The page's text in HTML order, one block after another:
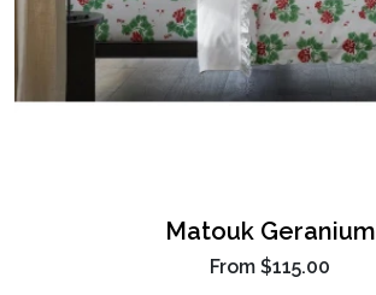
Matouk Geranium
From $115.00